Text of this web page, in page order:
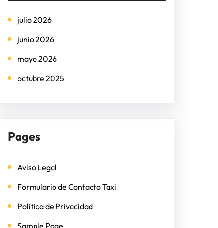
julio 2026
junio 2026
mayo 2026
octubre 2025
Pages
Aviso Legal
Formulario de Contacto Taxi
Politica de Privacidad
Sample Page